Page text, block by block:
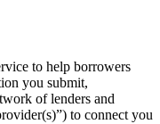
to help borrowers
you submit,
of lenders and
to connect you